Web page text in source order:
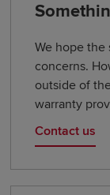
We hope the
concerns.
outside of
warranty
Contact us